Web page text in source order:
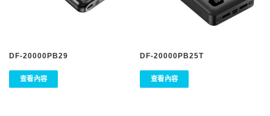
DF-20000PB29
查看內容
DF-20000PB25T
查看內容